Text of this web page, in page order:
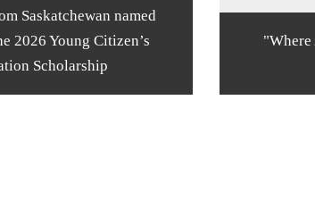
Saskatchewan named
2026 Young Citizen’s
Scholarship
"Where